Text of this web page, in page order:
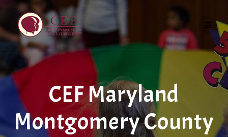
CEF Maryland
Montgomery County